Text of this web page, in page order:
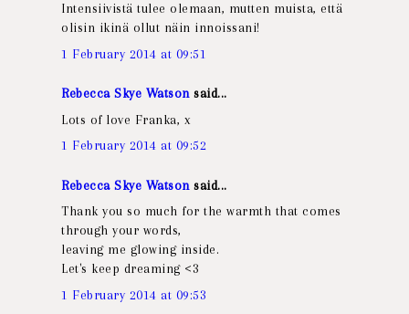
Intensiivistä tulee olemaan, mutten muista, että
olisin ikinä ollut näin innoissani!
1 February 2014 at 09:51
Rebecca Skye Watsonsaid...
Lots of love Franka, x
1 February 2014 at 09:52
Rebecca Skye Watson said...
Thank you so much for the warmth that comes
through your words,
leaving me glowing inside.
Let's keep dreaming <3
1 February 2014 at 09:53